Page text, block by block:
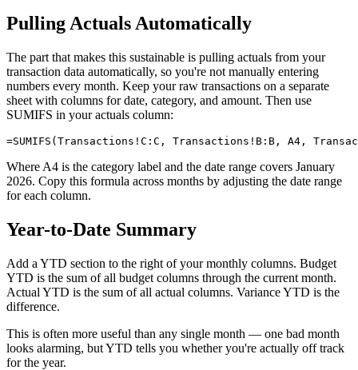
Pulling Actuals Automatically
The part that makes this sustainable is pulling actuals from your
transaction data automatically, so you're not manually entering
numbers every month. Keep your raw transactions on a separate
sheet with columns for date, category, and amount. Then use
SUMIFS in your actuals column:
Where A4 is the category label and the date range covers January
2026. Copy this formula across months by adjusting the date range
for each column.
Year-to-Date Summary
Add a YTD section to the right of your monthly columns. Budget
YTD is the sum of all budget columns through the current month.
Actual YTD is the sum of all actual columns. Variance YTD is the
difference.
This is often more useful than any single month — one bad month
looks alarming, but YTD tells you whether you're actually off track
for the year.